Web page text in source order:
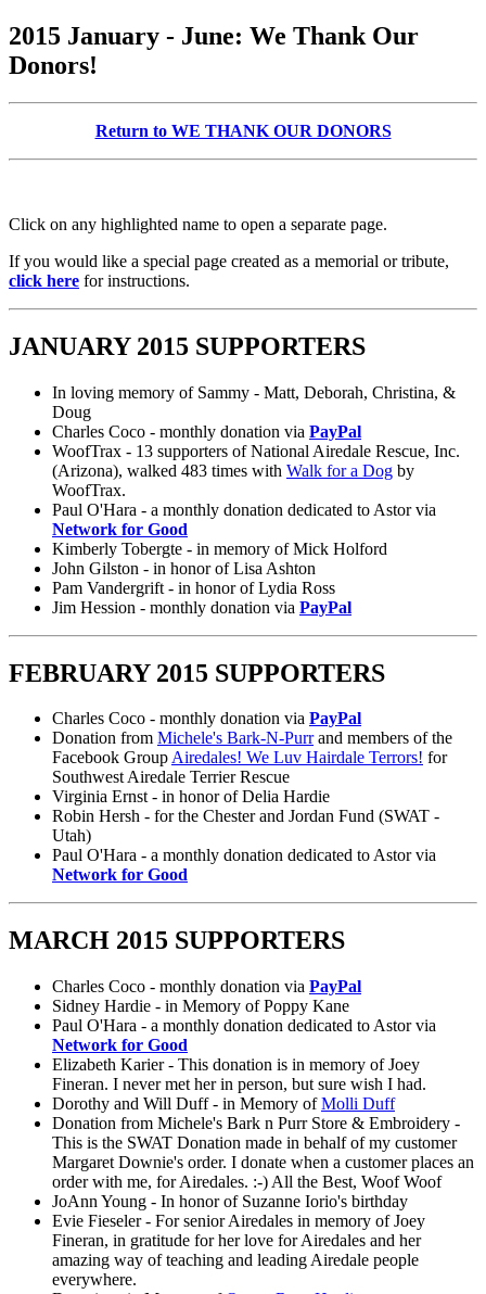
2015 January - June: We Thank Our
Donors!
Return to WE THANK OUR DONORS
Click on any highlighted name to open a separate page.
If you would like a special page created as a memorial or tribute,
click here for instructions.
JANUARY 2015 SUPPORTERS
In loving memory of Sammy - Matt, Deborah, Christina, &
Doug
Charles Coco - monthly donation via PayPal
WoofTrax - 13 supporters of National Airedale Rescue, Inc.
(Arizona), walked 483 times with Walk for a Dog by
WoofTrax.
Paul O'Hara - a monthly donation dedicated to Astor via
Network for Good
Kimberly Tobergte - in memory of Mick Holford
John Gilston - in honor of Lisa Ashton
Pam Vandergrift - in honor of Lydia Ross
Jim Hession - monthly donation via PayPal
FEBRUARY 2015 SUPPORTERS
Charles Coco - monthly donation via PayPal
Donation from Michele's Bark-N-Purrand members of the
Facebook GroupAiredales! We Luv Hairdale Terrors! for
Southwest Airedale Terrier Rescue
Virginia Ernst - in honor of Delia Hardie
Robin Hersh - for the Chester and Jordan Fund (SWAT -
Utah)
Paul O'Hara - a monthly donation dedicated to Astor via
Network for Good
MARCH 2015 SUPPORTERS
Charles Coco - monthly donation via PayPal
Sidney Hardie - in Memory of Poppy Kane
Paul O'Hara - a monthly donation dedicated to Astor via
Network for Good
Elizabeth Karier - This donation is in memory of Joey
Fineran. I never met her in person, but sure wish I had.
Dorothy and Will Duff - in Memory ofMolli Duff
Donation from Michele's Bark n Purr Store & Embroidery -
This is the SWAT Donation made in behalf of my customer
Margaret Downie's order. I donate when a customer places an
order with me, for Airedales. :-) All the Best, Woof Woof
JoAnn Young - In honor of Suzanne Iorio's birthday
Evie Fieseler - For senior Airedales in memory of Joey
Fineran, in gratitude for her love for Airedales and her
amazing way of teaching and leading Airedale people
everywhere.